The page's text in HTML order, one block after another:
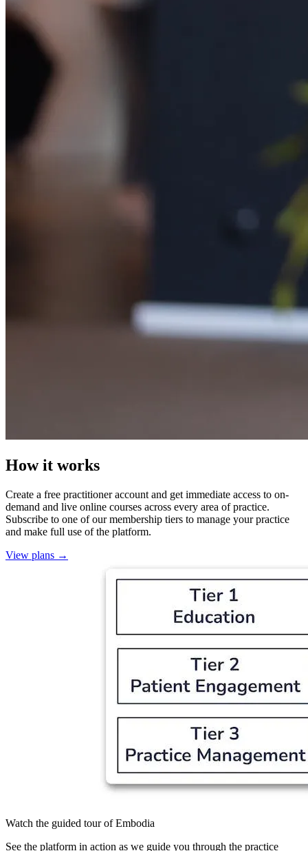
How it works
Create a free practitioner account and get immediate access to on-
demand and live online courses across every area of practice.
Subscribe to one of our membership tiers to manage your practice
and make full use of the platform.
View plans →
Watch the guided tour of Embodia
See the platform in action as we guide you through the practice